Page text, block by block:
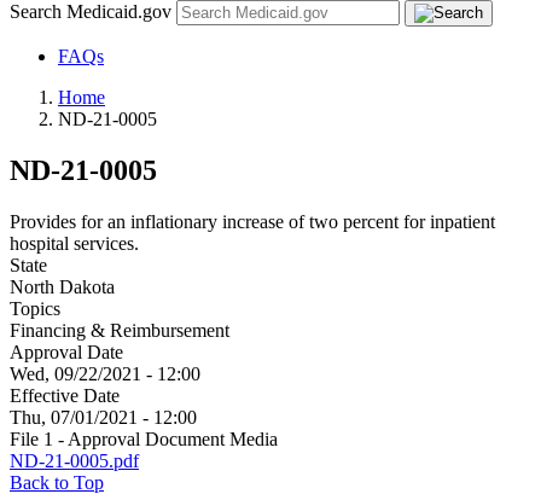
Search Medicaid.gov
FAQs
Home
ND-21-0005
ND-21-0005
Provides for an inflationary increase of two percent for inpatient
hospital services.
State
North Dakota
Topics
Financing & Reimbursement
Approval Date
Wed, 09/22/2021 - 12:00
Effective Date
Thu, 07/01/2021 - 12:00
File 1 - Approval Document Media
ND-21-0005.pdf
Back to Top